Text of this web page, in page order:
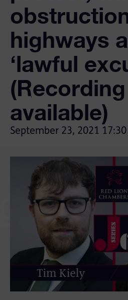
highways
‘lawful
(Recording
available)
September 23, 2021 17:30